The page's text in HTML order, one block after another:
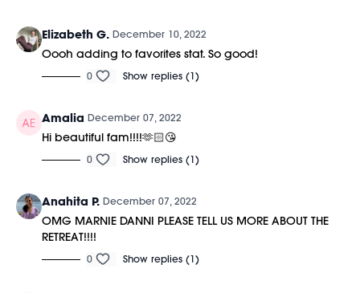
Elizabeth G. December 10, 2022
Oooh adding to favorites stat. So good!
0 Show replies (1)
Amalia December 07, 2022
Hi beautiful fam!!!!🫶🏻😘
0 Show replies (1)
Anahita P. December 07, 2022
OMG MARNIE DANNI PLEASE TELL US MORE ABOUT THE
RETREAT!!!!
0 Show replies (1)